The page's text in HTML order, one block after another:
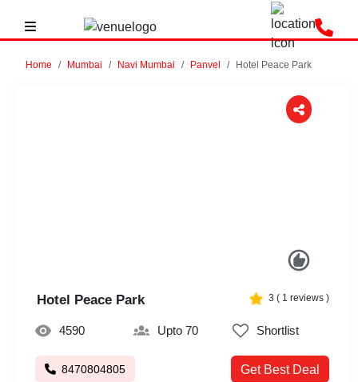
Home Mumbai Navi Mumbai Panvel Hotel Peace Park
Hotel Peace Park 3 ( 1 reviews )
4590 Upto 70 Shortlist
8470804805 Get Best Deal